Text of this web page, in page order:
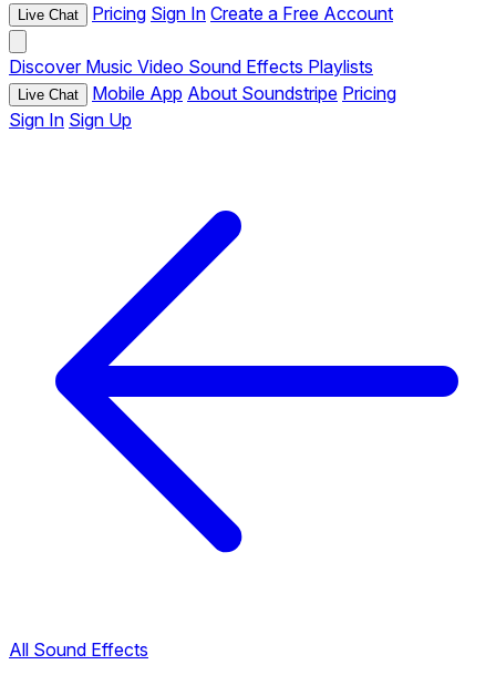
Live Chat Pricing Sign In Create a Free Account
Discover Music Video Sound Effects Playlists
Live Chat Mobile App About Soundstripe Pricing
Sign In Sign Up
All Sound Effects